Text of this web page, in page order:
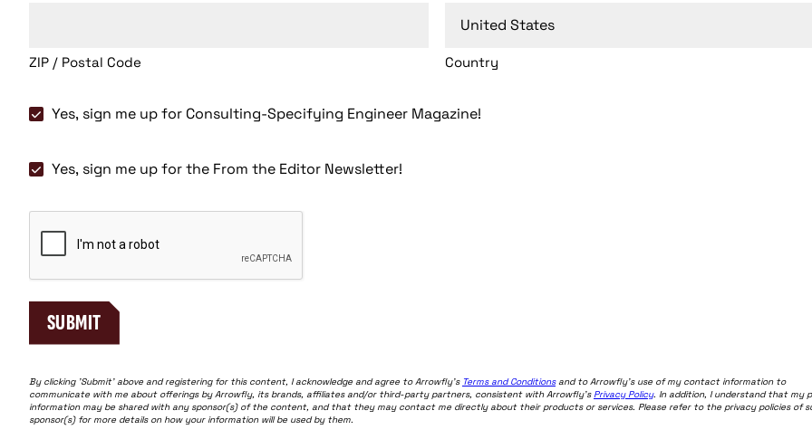
ZIP / Postal Code Country
Consulting-
Magazine
Yes, sign me up for Consulting-Specifying Engineer Magazine!
Yes,
me
up
the
Editor
Yes, sign me up for the From the Editor Newsletter!
SUBMIT
By clicking 'Submit' above and registering for this content, I acknowledge and agree to Arrowfly's Terms and Conditionsand to Arrowfly's use of my contact information to
communicate with me about offerings by Arrowfly, its brands, affiliates and/or third-party partners, consistent with Arrowfly's Privacy Policy. In addition, I understand that my
information may be shared with any sponsor(s) of the content, and that they may contact me directly about their products or services. Please refer to the privacy policies of
sponsor(s) for more details on how your information will be used by them.